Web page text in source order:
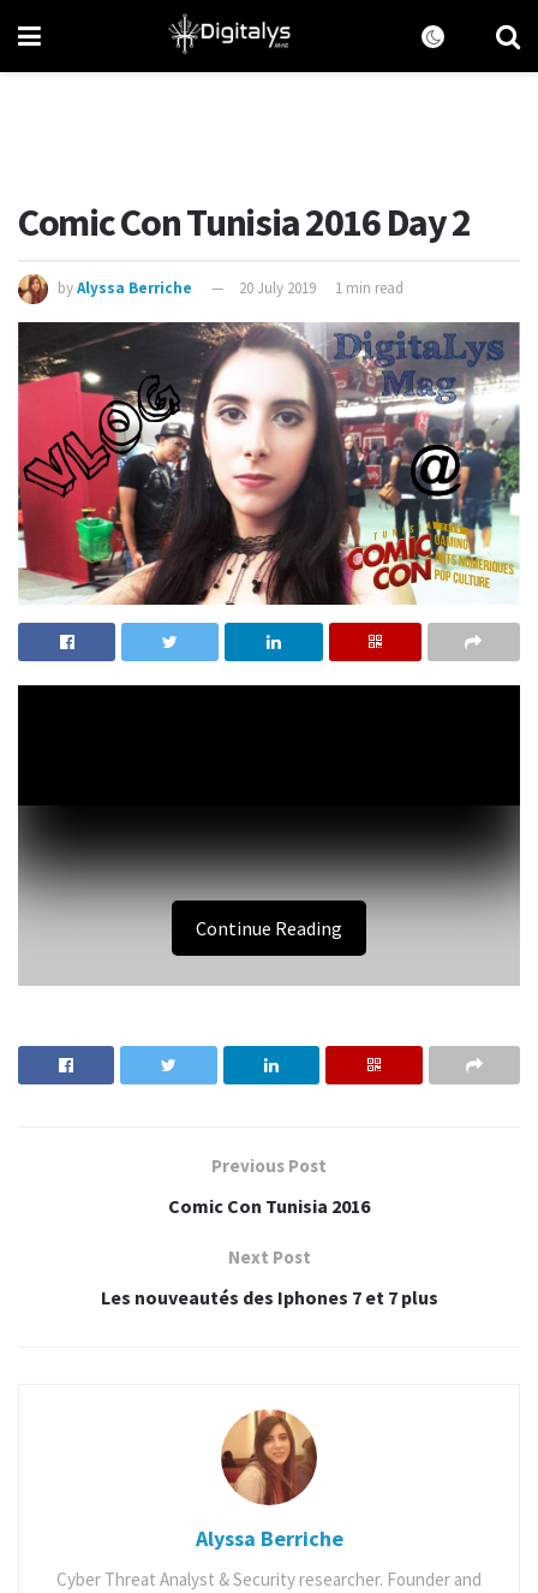
Comic Con Tunisia 2016 Day 2
byAlyssa Berriche 20 July 2019 1 min read
Continue Reading
Previous Post
Comic Con Tunisia 2016
Next Post
Les nouveautés des Iphones 7 et 7 plus
Alyssa Berriche
Cyber Threat Analyst & Security researcher. Founder and